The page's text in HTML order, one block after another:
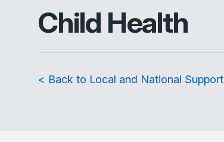
Child Health
< Back to Local and National Support